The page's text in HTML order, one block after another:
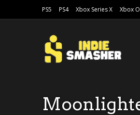
PS5 PS4 Xbox Series X Xbox